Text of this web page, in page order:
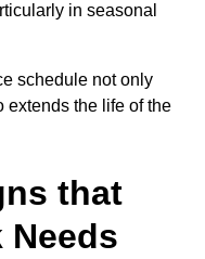
in seasonal
schedule not only
extends the life of the
that
Needs